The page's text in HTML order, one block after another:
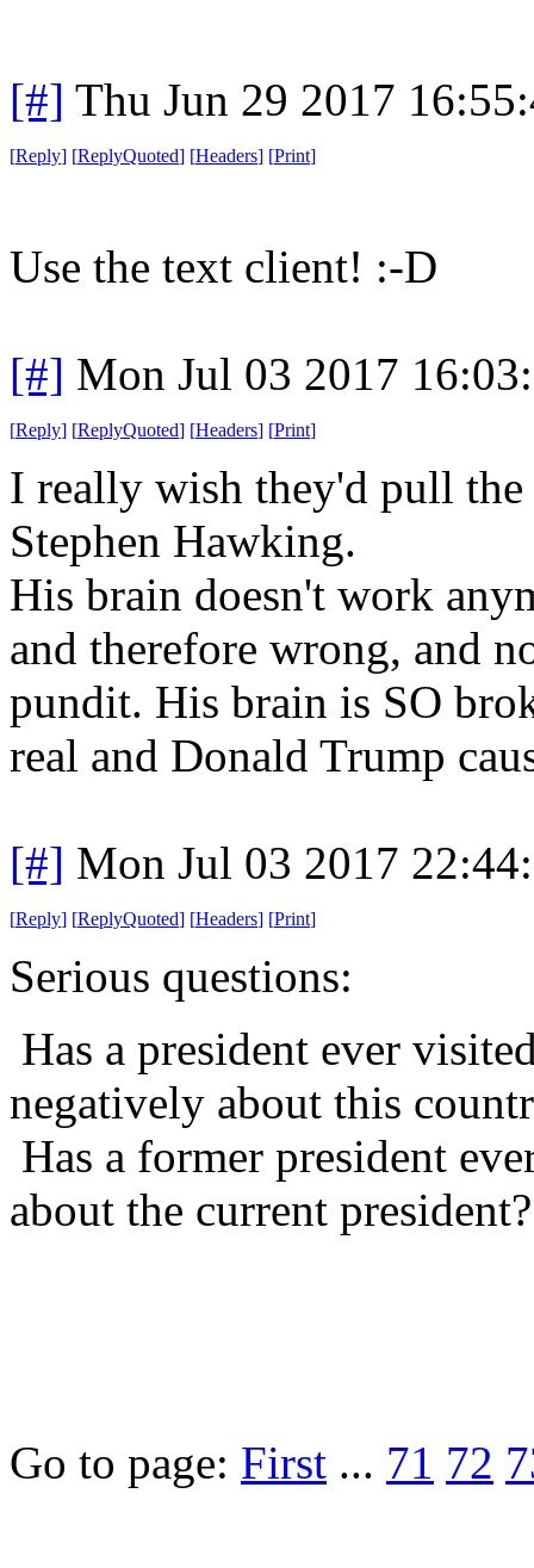
[#] Thu Jun 29 2017
[Reply] [ReplyQuoted] [Headers] [Print]
Use the text client! :-D
[#] Mon Jul 03 2017
[Reply] [ReplyQuoted] [Headers] [Print]
I really wish they'd pull the
Stephen Hawking.
His brain doesn't work
and therefore wrong, and
pundit. His brain is SO
real and Donald Trump
[#] Mon Jul 03 2017
[Reply] [ReplyQuoted] [Headers] [Print]
Serious questions:
Has a president ever
negatively about this
Has a former president
about the current president?
Go to page: First ... 71 72